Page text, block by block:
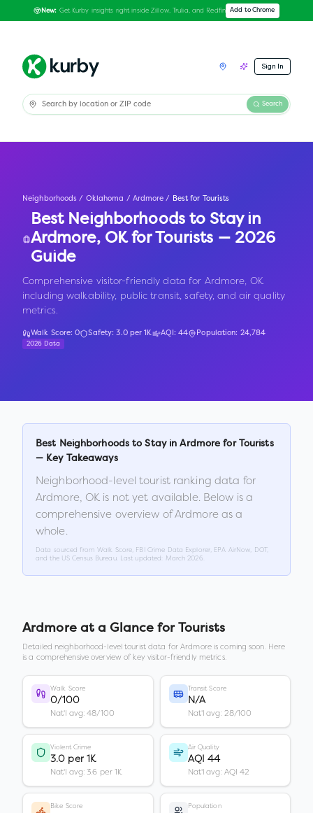
New: Get Kurby insights right inside Zillow, Trulia, and Redfin Add to Chrome
Sign In
Search
Neighborhoods / Oklahoma / Ardmore / Best for Tourists
Best Neighborhoods to Stay in
Ardmore, OKfor Tourists — 2026
Guide
Comprehensive visitor-friendly data for Ardmore, OK
including walkability, public transit, safety, and air quality
metrics.
Walk Score:0 Safety:3.0per 1K AQI:44 Population: 24,784
2026 Data
Best Neighborhoods to Stay inArdmore for Tourists
— Key Takeaways
Neighborhood-level tourist ranking data for
Ardmore,OK is not yet available. Below is a
comprehensive overview ofArdmore as a
whole.
Data sourced from Walk Score, FBI Crime Data Explorer, EPA AirNow, DOT,
and the US Census Bureau. Last updated:
March 2026
Ardmoreat a Glance for Tourists
Detailed neighborhood-level tourist data forArdmoreis coming soon. Here
is a comprehensive overview of key visitor-friendly metrics.
Walk Score
0/100
Nat'l avg: 48/100
Transit Score
N/A
Nat'l avg: 28/100
Violent Crime
3.0 per 1K
Nat'l avg: 3.6 per 1K
Air Quality
AQI 44
Nat'l avg: AQI 42
Bike Score Population